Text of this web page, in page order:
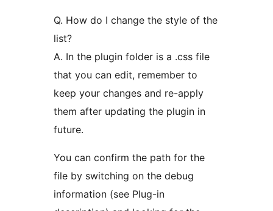
Q. How do I change the style of the
list?
A. In the plugin folder is a .css file
that you can edit, remember to
keep your changes and re-apply
them after updating the plugin in
future.
You can confirm the path for the
file by switching on the debug
information (see Plug-in